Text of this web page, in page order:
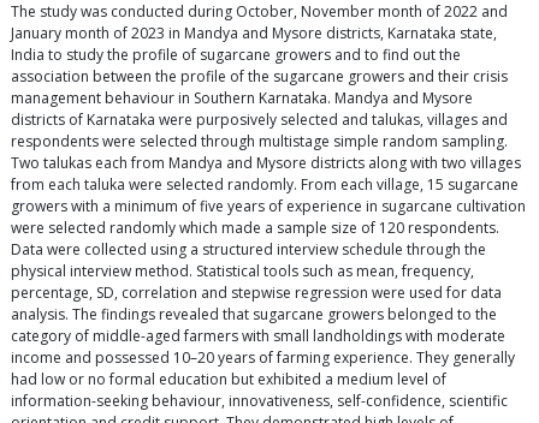
The study was conducted during October, November month of 2022 and
January month of 2023 in Mandya and Mysore districts, Karnataka state,
India to study the profile of sugarcane growers and to find out the
association between the profile of the sugarcane growers and their crisis
management behaviour in Southern Karnataka. Mandya and Mysore
districts of Karnataka were purposively selected and talukas, villages and
respondents were selected through multistage simple random sampling.
Two talukas each from Mandya and Mysore districts along with two villages
from each taluka were selected randomly. From each village, 15 sugarcane
growers with a minimum of five years of experience in sugarcane cultivation
were selected randomly which made a sample size of 120 respondents.
Data were collected using a structured interview schedule through the
physical interview method. Statistical tools such as mean, frequency,
percentage, SD, correlation and stepwise regression were used for data
analysis. The findings revealed that sugarcane growers belonged to the
category of middle-aged farmers with small landholdings with moderate
income and possessed 10–20 years of farming experience. They generally
had low or no formal education but exhibited a medium level of
information-seeking behaviour, innovativeness, self-confidence, scientific